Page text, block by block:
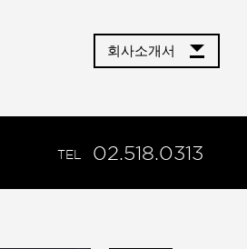
회사소개서
TEL 02.518.0313